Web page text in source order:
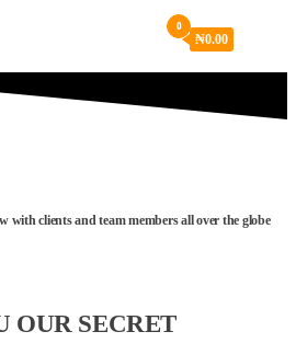
0
₦0.00
with clients and team members all over the globe
OUR SECRET